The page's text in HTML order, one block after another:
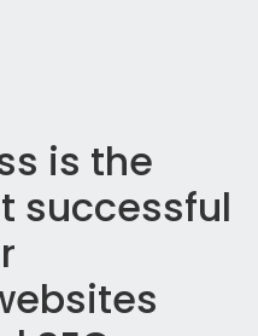
is the
successful